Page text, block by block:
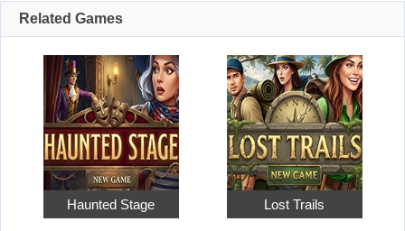
Related Games
Haunted Stage Lost Trails